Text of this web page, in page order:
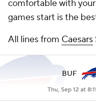
comfortable with
games start is the
All lines from Caesars
BUF
Thu, Sep 12 at